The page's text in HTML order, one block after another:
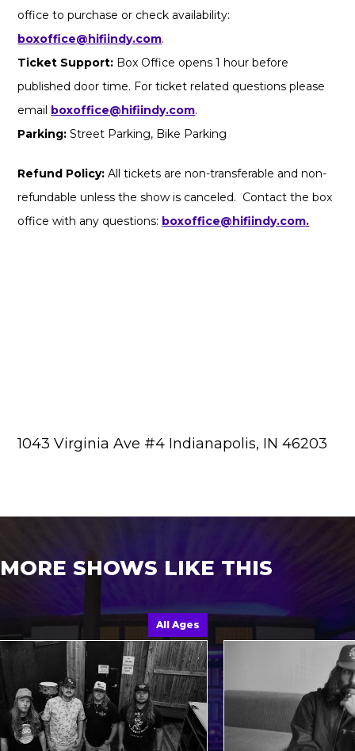
office to purchase or check availability:
boxoffice@hifiindy.com.
Ticket Support: Box Office opens 1 hour before
published door time. For ticket related questions please
email
boxoffice@hifiindy.com.
Parking: Street Parking, Bike Parking
Refund Policy: All tickets are non-transferable and non-
refundable unless the show is canceled. Contact the box
office with any questions: boxoffice@hifiindy.com.
1043 Virginia Ave #4 Indianapolis, IN 46203
MORE SHOWS LIKE THIS
All Ages